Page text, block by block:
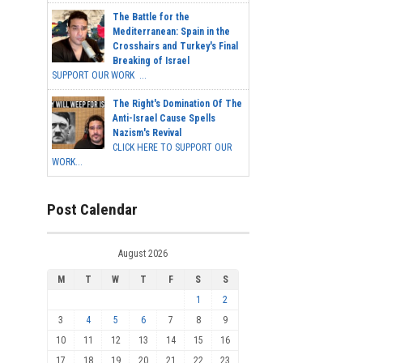
The Battle for the
Mediterranean: Spain in the
Crosshairs and Turkey's Final
Breaking of Israel
SUPPORT OUR WORK ...
The Right's Domination Of The
Anti-Israel Cause Spells
Nazism's Revival
CLICK HERE TO SUPPORT OUR
WORK...
Post Calendar
August 2026
M T W T F S
S
1
2
3
4 5 6 7 8
9
10
11 12 13 14 15
16
17
18 19 20 21 22 23